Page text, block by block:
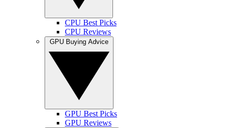
CPU Best Picks
CPU Reviews
GPU Best Picks
GPU Reviews